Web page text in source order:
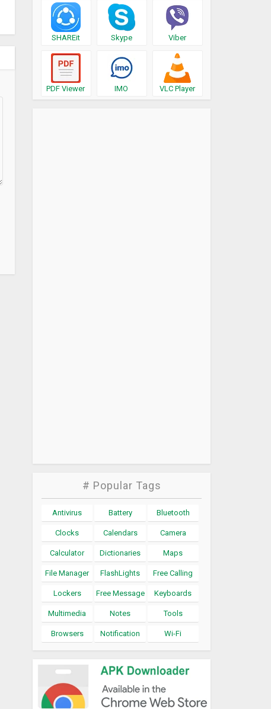
SHAREit Skype Viber
PDF Viewer IMO VLC Player
# Popular Tags
Antivirus Battery Bluetooth
Clocks Calendars Camera
Calculator Dictionaries Maps
File Manager FlashLights Free Calling
Lockers Free Message Keyboards
Multimedia Notes Tools
Browsers Notification Wi-Fi